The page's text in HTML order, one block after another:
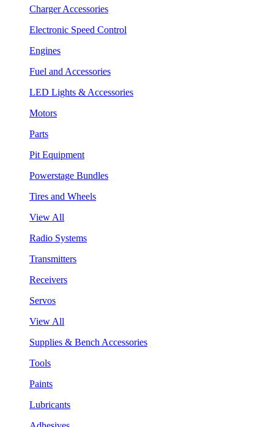
Charger Accessories
Electronic Speed Control
Engines
Fuel and Accessories
LED Lights & Accessories
Motors
Parts
Pit Equipment
Powerstage Bundles
Tires and Wheels
View All
Radio Systems
Transmitters
Receivers
Servos
View All
Supplies & Bench Accessories
Tools
Paints
Lubricants